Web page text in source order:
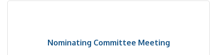
Nominating Committee Meeting